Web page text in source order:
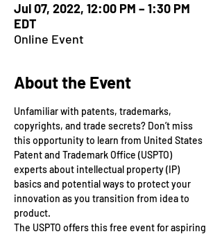
Jul 07, 2022, 12:00 PM – 1:30 PM
EDT
Online Event
About the Event
Unfamiliar with patents, trademarks,
copyrights, and trade secrets? Don’t miss
this opportunity to learn from United States
Patent and Trademark Office (USPTO)
experts about intellectual property (IP)
basics and potential ways to protect your
innovation as you transition from idea to
product.
The USPTO offers this free event for aspiring